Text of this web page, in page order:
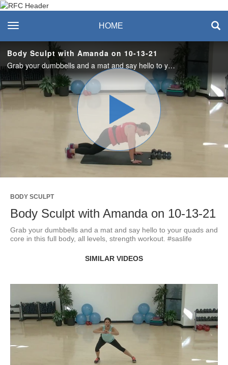
Recreation & Fitness
Center
toggle navigation HOME
Body Sculpt with Amanda on 10-13-21
Grab your dumbbells and a mat and say hello to your quads and core in this full body, all levels, strength workout. #saslife
Play
Video
BODY SCULPT
Body Sculpt with Amanda on 10-13-21
Grab your dumbbells and a mat and say hello to your quads and
core in this full body, all levels, strength workout. #saslife
SIMILAR VIDEOS